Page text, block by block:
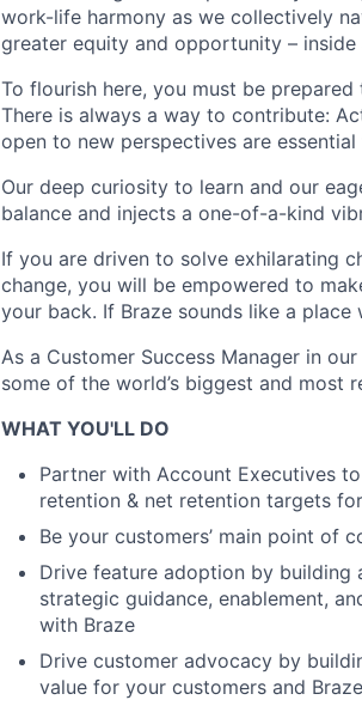
work-life harmony as we collectively
greater equity and opportunity –
To flourish here, you must be
There is always a way to contribute:
open to new perspectives are
Our deep curiosity to learn and our
balance and injects a one-of-a-kind
If you are driven to solve exhilarating
change, you will be empowered to
your back. If Braze sounds like a
As a Customer Success Manager in
some of the world’s biggest and most
WHAT YOU'LL DO
Partner with Account Executives
retention & net retention targets
Be your customers’ main point of
Drive feature adoption by building
strategic guidance, enablement,
with Braze
Drive customer advocacy by
value for your customers and Braze